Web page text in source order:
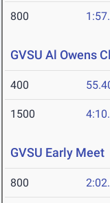
800
GVSU Al Owens
400
1500
GVSU Early Meet
800